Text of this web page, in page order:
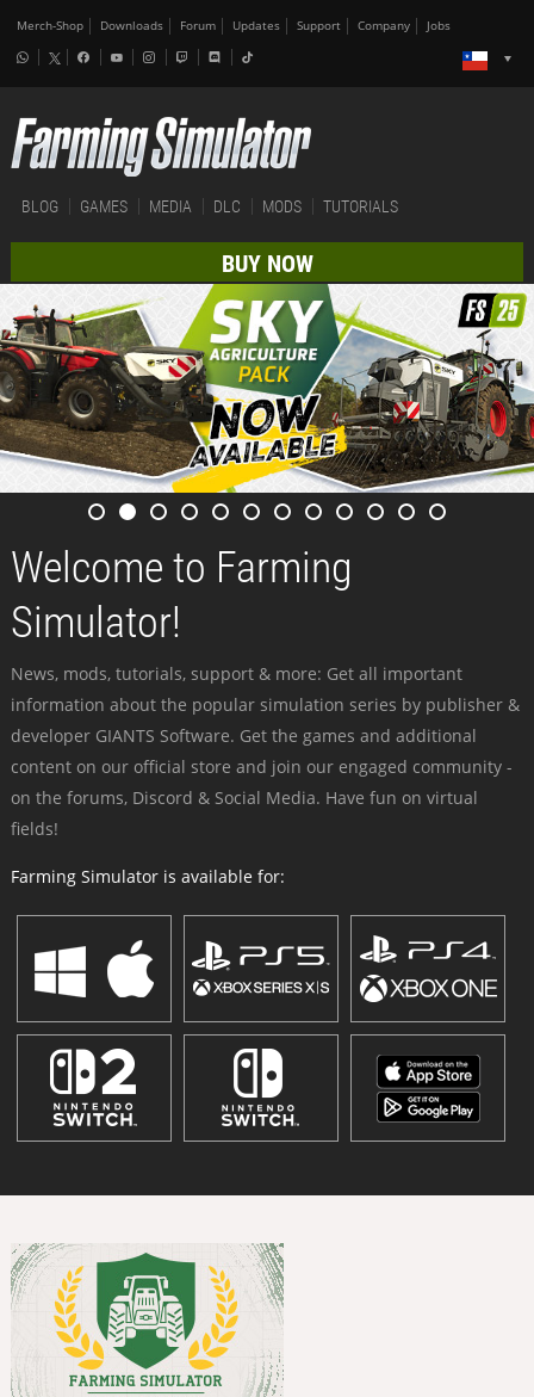
Merch-Shop Downloads Forum Updates Support Company Jobs
BLOG GAMES MEDIA DLC MODS TUTORIALS
BUY NOW
Welcome to Farming
Simulator!
News, mods, tutorials, support & more: Get all important
information about the popular simulation series by publisher &
developer GIANTS Software. Get the games and additional
content on our official store and join our engaged community -
on the forums, Discord & Social Media. Have fun on virtual
fields!
Farming Simulator is available for: